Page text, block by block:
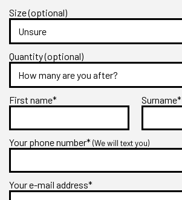
Size (optional)
Quantity (optional)
First name* Surname*
Your phone number*(We will text you)
Your e-mail address*